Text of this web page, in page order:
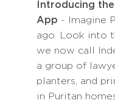
Introducing
App - Imagine
ago. Look into
we now call
a group of
planters, and
in Puritan